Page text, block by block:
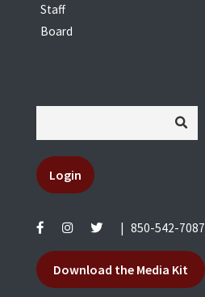
Staff
Board
Login
| 850-542-7087
Download the Media Kit